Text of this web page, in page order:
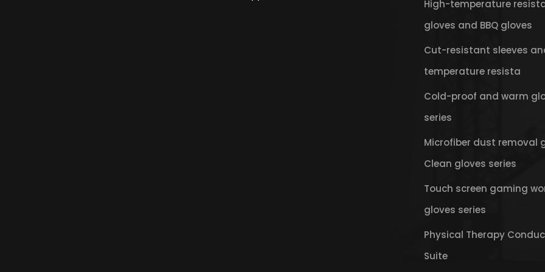
High-temperature
gloves and BBQ gloves
Cut-resistant sleeves
temperature resista
Cold-proof and warm
series
Microfiber dust removal
Clean gloves series
Touch screen gaming
gloves series
Physical Therapy
Suite